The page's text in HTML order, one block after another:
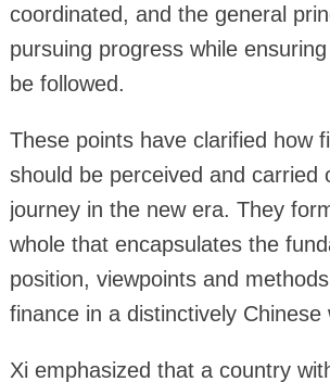
coordinated, and the general
pursuing progress while
be followed.
These points have clarified how
should be perceived and carried
journey in the new era. They
whole that encapsulates the
position, viewpoints and
finance in a distinctively Chinese
Xi emphasized that a country